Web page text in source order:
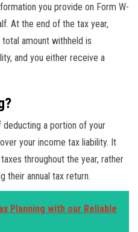
you provide on Form W-
At the end of the tax year,
amount withheld is
and you either receive a
a portion of your
your income tax liability. It
throughout the year, rather
their annual tax return.
Planning with our Reliable